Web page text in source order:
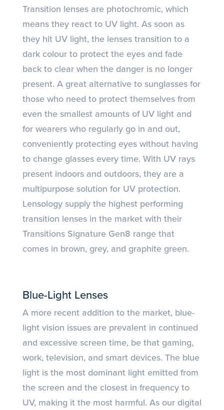
Transition lenses are photochromic, which
means they react to UV light. As soon as
they hit UV light, the lenses transition to a
dark colour to protect the eyes and fade
back to clear when the danger is no longer
present. A great alternative to sunglasses for
those who need to protect themselves from
even the smallest amounts of UV light and
for wearers who regularly go in and out,
conveniently protecting eyes without having
to change glasses every time. With UV rays
present indoors and outdoors, they are a
multipurpose solution for UV protection.
Lensology supply the highest performing
transition lenses in the market with their
Transitions Signature Gen8 range that
comes in brown, grey, and graphite green.
Blue-Light Lenses
A more recent addition to the market, blue-
light vision issues are prevalent in continued
and excessive screen time, be that gaming,
work, television, and smart devices. The blue
light is the most dominant light emitted from
the screen and the closest in frequency to
UV, making it the most harmful. As our digital